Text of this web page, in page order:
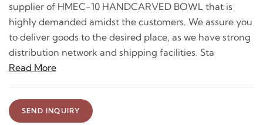
supplier of HMEC-10 HANDCARVED BOWL that is
highly demanded amidst the customers. We assure you
to deliver goods to the desired place, as we have strong
distribution network and shipping facilities. Sta
Read More
SEND INQUIRY